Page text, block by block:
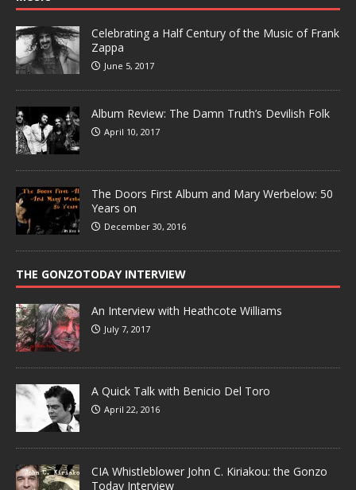
Celebrating a Half Century of the Music of Frank
Zappa
June 5, 2017
Album Review: The Damn Truth’s Devilish Folk
April 10, 2017
The Doors First Album and Mary Werbelow: 50
Years on
December 30, 2016
THE GONZOTODAY INTERVIEW
An Interview with Heathcote Williams
July 7, 2017
A Quick Talk with Benicio Del Toro
April 22, 2016
CIA Whistleblower John C. Kiriakou: the Gonzo
Today Interview